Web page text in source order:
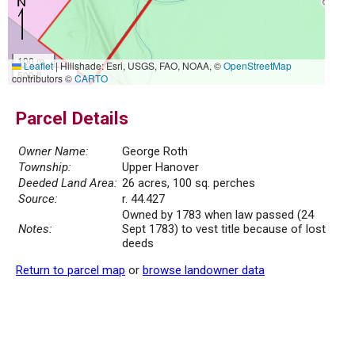
100 m
500 ft
Leaflet|Hillshade: Esri, USGS, FAO, NOAA, ©OpenStreetMap
contributors ©CARTO
Parcel Details
Owner Name:
George Roth
Township:
Upper Hanover
Deeded Land Area: 26 acres, 100 sq. perches
Source:
r. 44.427
Notes:
Owned by 1783 when law passed (24
Sept 1783) to vest title because of lost
deeds
Return to parcel map or browse landowner data